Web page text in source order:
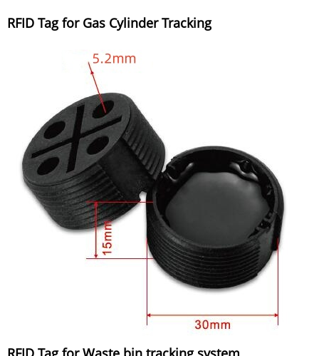
RFID Tag for Gas Cylinder Tracking